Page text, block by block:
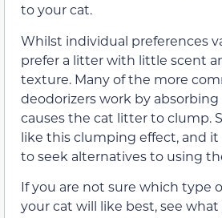
to your cat.
Whilst individual preferences
prefer a litter with little scent
texture. Many of the more
deodorizers work by
causes the cat litter to clump.
like this clumping effect, and
to seek alternatives to using
If you are not sure which type
your cat will like best, see